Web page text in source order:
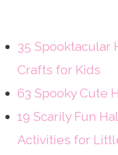
35 Spooktacular
Crafts for Kids
63 Spooky Cute
19 Scarily Fun
Activities for